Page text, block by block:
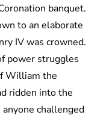
banquet.
to an elaborate
IV was crowned.
power struggles
William the
ridden into the
challenged